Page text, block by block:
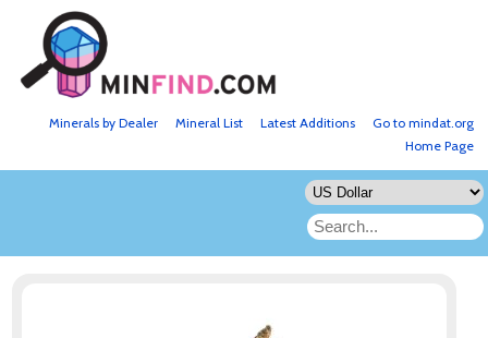
Go to mindat.org
Latest Additions
Mineral List
Minerals by Dealer
Home Page